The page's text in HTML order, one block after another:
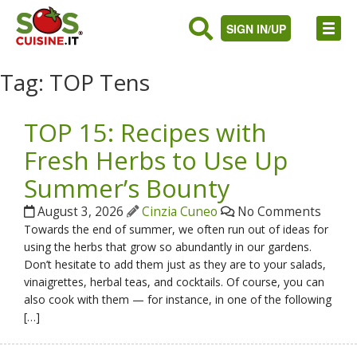
SIGN IN/UP
Tag: TOP Tens
TOP 15: Recipes with
Fresh Herbs to Use Up
Summer’s Bounty
August 3, 2026 Cinzia Cuneo No Comments
Towards the end of summer, we often run out of ideas for
using the herbs that grow so abundantly in our gardens.
Don’t hesitate to add them just as they are to your salads,
vinaigrettes, herbal teas, and cocktails. Of course, you can
also cook with them — for instance, in one of the following
[…]